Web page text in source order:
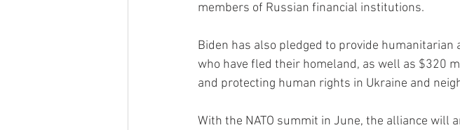
members of Russian financial institutions.
Biden has also pledged to provide
who have fled their homeland, as well as $320
and protecting human rights in Ukraine and
With the NATO summit in June, the alliance will